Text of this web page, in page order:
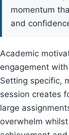
momentum
and
Academic
engagement
Setting specific,
session creates
large
overwhelm